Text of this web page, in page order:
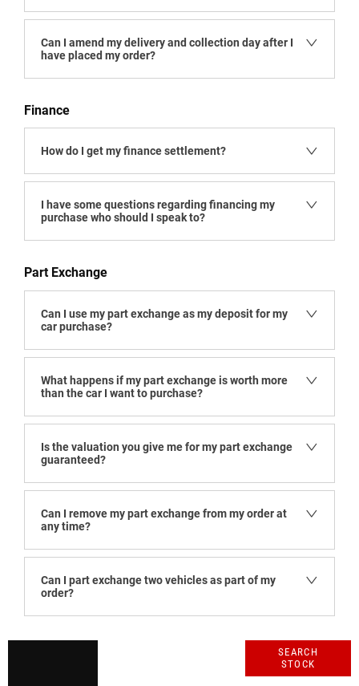
Can I amend my delivery and collection day after I
have placed my order?
Finance
How do I get my finance settlement?
I have some questions regarding financing my
purchase who should I speak to?
Part Exchange
Can I use my part exchange as my deposit for my
car purchase?
What happens if my part exchange is worth more
than the car I want to purchase?
Is the valuation you give me for my part exchange
guaranteed?
Can I remove my part exchange from my order at
any time?
Can I part exchange two vehicles as part of my
order?
SEARCH
STOCK